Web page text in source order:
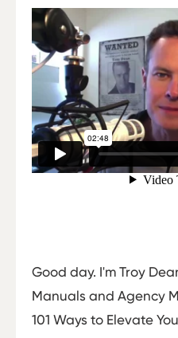
Good day. I'm Troy
Manuals and Agency
101 Ways to Elevate